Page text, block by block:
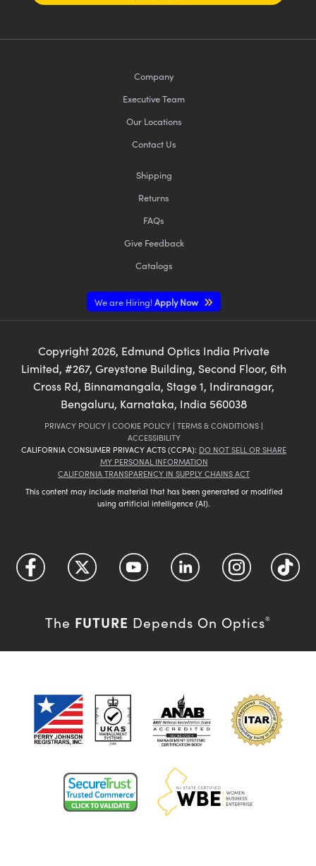
Company
Executive Team
Our Locations
Contact Us
Shipping
Returns
FAQs
Give Feedback
Catalogs
We are Hiring!Apply Now
Copyright 2026, Edmund Optics India Private
Limited, #267, Greystone Building, Second Floor, 6th
Cross Rd, Binnamangala, Stage 1, Indiranagar,
Bengaluru, Karnataka, India 560038
PRIVACY POLICY | COOKIE POLICY | TERMS & CONDITIONS |
ACCESSIBILITY
CALIFORNIA CONSUMER PRIVACY ACTS (CCPA): DO NOT SELL OR SHARE
MY PERSONAL INFORMATION
CALIFORNIA TRANSPARENCY IN SUPPLY CHAINS ACT
This content may include material that has been generated or modified
using artificial intelligence (AI).
The FUTURE Depends On Optics®